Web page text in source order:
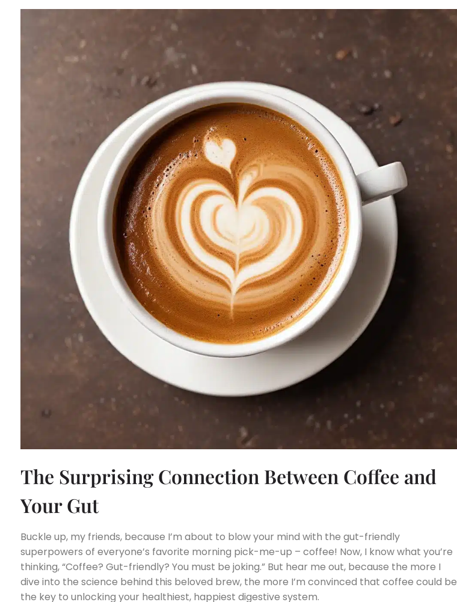
The Surprising Connection Between Coffee and
Your Gut
Buckle up, my friends, because I’m about to blow your mind with the gut-friendly
superpowers of everyone’s favorite morning pick-me-up – coffee! Now, I know what you’re
thinking, “Coffee? Gut-friendly? You must be joking.” But hear me out, because the more I
dive into the science behind this beloved brew, the more I’m convinced that coffee could be
the key to unlocking your healthiest, happiest digestive system.